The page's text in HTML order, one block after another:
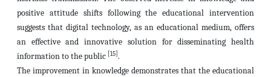
positive attitude shifts following the educational intervention
suggests that digital technology, as an educational medium, offers
an effective and innovative solution for disseminating health
information to the public [15] .
The improvement in knowledge demonstrates that the educational